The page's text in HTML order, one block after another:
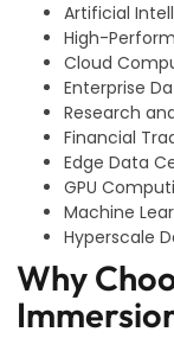
Artificial
High-
Cloud
Enterprise
Research
Financial
Edge Data
GPU
Machine
Hyperscale
Why